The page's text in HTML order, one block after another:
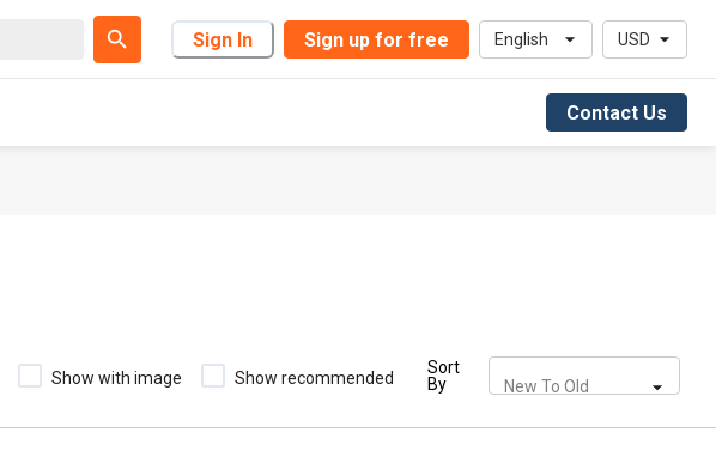
Sign In Sign up for free English USD
Contact Us
Show with image Show recommended
Sort
By
New To Old